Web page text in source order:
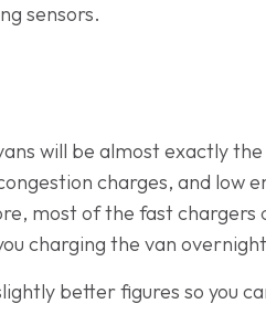
sensors.
will be almost exactly
charges, and low
most of the fast
charging the van
better figures so you